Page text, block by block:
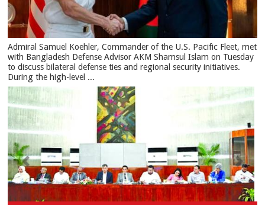
​Admiral Samuel Koehler, Commander of the U.S. Pacific Fleet, met
with Bangladesh Defense Advisor AKM Shamsul Islam on Tuesday
to discuss bilateral defense ties and regional security initiatives.​
During the high-level ...